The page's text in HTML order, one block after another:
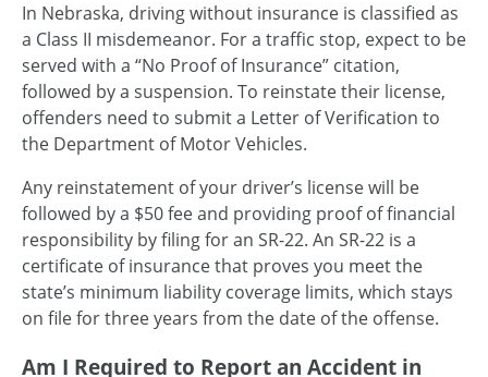
In Nebraska, driving without insurance is classified as
a Class II misdemeanor. For a traffic stop, expect to be
served with a “No Proof of Insurance” citation,
followed by a suspension. To reinstate their license,
offenders need to submit a Letter of Verification to
the Department of Motor Vehicles.
Any reinstatement of your driver’s license will be
followed by a $50 fee and providing proof of financial
responsibility by filing for an SR-22. An SR-22 is a
certificate of insurance that proves you meet the
state’s minimum liability coverage limits, which stays
on file for three years from the date of the offense.
Am I Required to Report an Accident in